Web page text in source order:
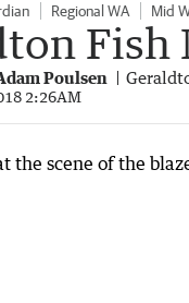
Regional WA Mid
Fish
Poulsen
2:26AM